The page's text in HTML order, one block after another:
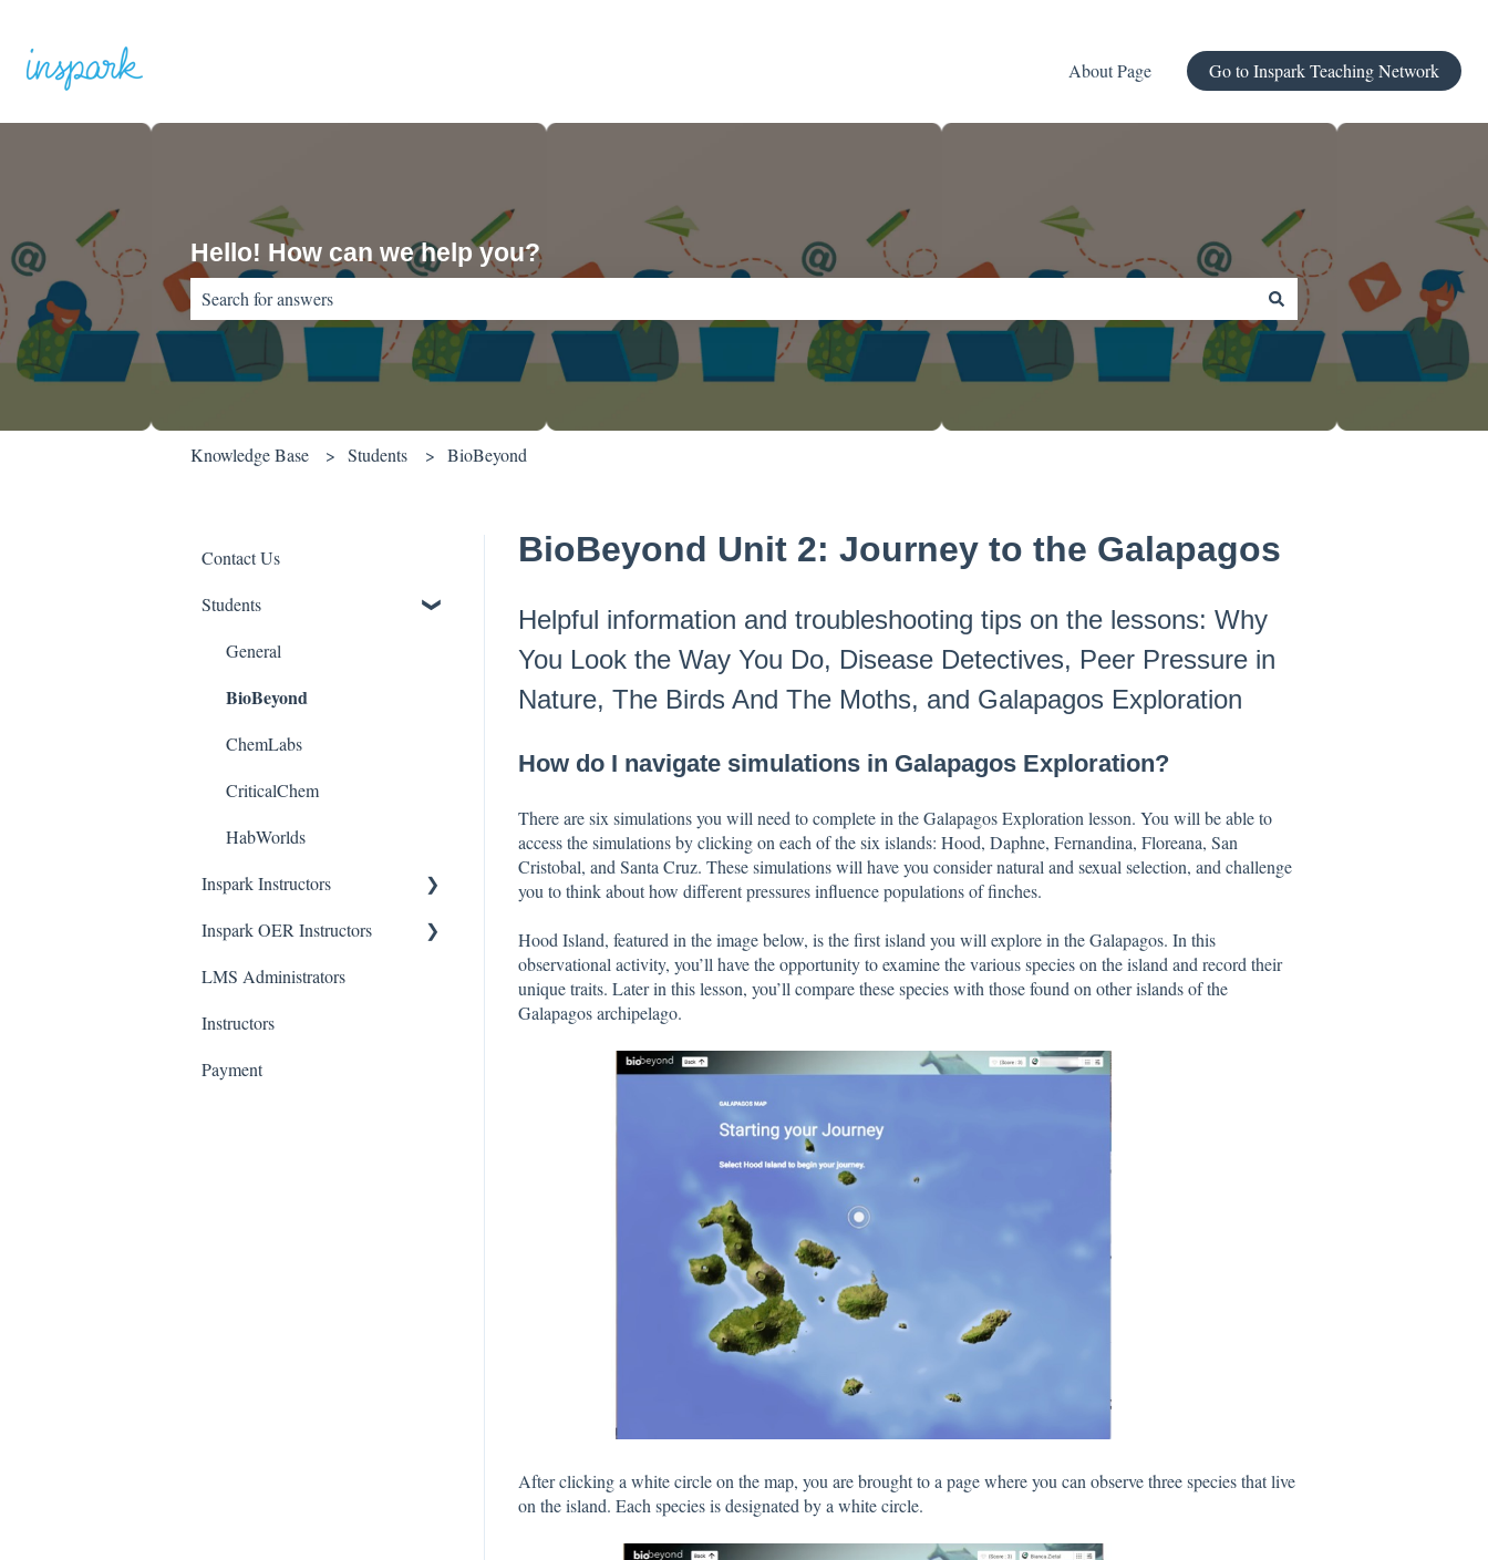
About Page Go to Inspark Teaching Network
Hello! How can we help you?
There are no suggestions because the search field is empty.
Knowledge Base Students BioBeyond
BioBeyond Unit 2: Journey to the Galapagos
Helpful information and troubleshooting tips on the lessons: Why
You Look the Way You Do, Disease Detectives, Peer Pressure in
Nature, The Birds And The Moths, and Galapagos Exploration
How do I navigate simulations in Galapagos Exploration?
There are six simulations you will need to complete in the Galapagos Exploration lesson. You will be able to
access the simulations by clicking on each of the six islands: Hood, Daphne, Fernandina, Floreana, San
Cristobal, and Santa Cruz. These simulations will have you consider natural and sexual selection, and challenge
you to think about how different pressures influence populations of finches.
Hood Island, featured in the image below, is the first island you will explore in the Galapagos. In this
observational activity, you’ll have the opportunity to examine the various species on the island and record their
unique traits. Later in this lesson, you’ll compare these species with those found on other islands of the
Galapagos archipelago.
After clicking a white circle on the map, you are brought to a page where you can observe three species that live
on the island. Each species is designated by a white circle.
Contact Us
Students
General
BioBeyond
ChemLabs
CriticalChem
HabWorlds
Inspark Instructors
Resources
Phase 1: Review
Phase 2: Integrate
Phase 3: Setup
Inspark OER Instructors
Tools
LMS Administrators
Instructors
Payment